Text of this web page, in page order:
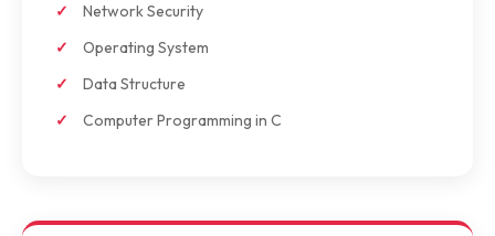
Network Security
Operating System
Data Structure
Computer Programming in C